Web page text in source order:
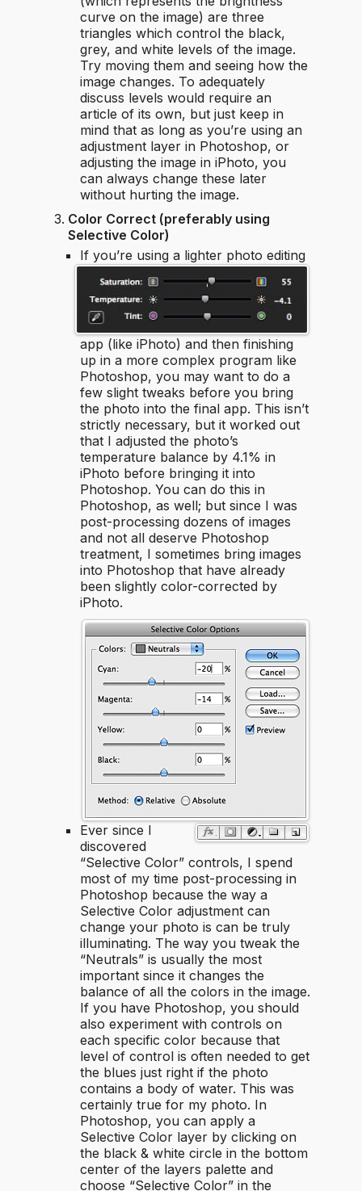
curve on the image) are three
triangles which control the black,
grey, and white levels of the image.
Try moving them and seeing how the
image changes. To adequately
discuss levels would require an
article of its own, but just keep in
mind that as long as you’re using an
adjustment layer in Photoshop, or
adjusting the image in iPhoto, you
can always change these later
without hurting the image.
Color Correct (preferably using
Selective Color)
If you’re using a lighter photo editing
app (like iPhoto) and then finishing
up in a more complex program like
Photoshop, you may want to do a
few slight tweaks before you bring
the photo into the final app. This isn’t
strictly necessary, but it worked out
that I adjusted the photo’s
temperature balance by 4.1% in
iPhoto before bringing it into
Photoshop. You can do this in
Photoshop, as well; but since I was
post-processing dozens of images
and not all deserve Photoshop
treatment, I sometimes bring images
into Photoshop that have already
been slightly color-corrected by
iPhoto.
Ever since I
discovered
“Selective Color” controls, I spend
most of my time post-processing in
Photoshop because the way a
Selective Color adjustment can
change your photo is can be truly
illuminating. The way you tweak the
“Neutrals” is usually the most
important since it changes the
balance of all the colors in the image.
If you have Photoshop, you should
also experiment with controls on
each specific color because that
level of control is often needed to get
the blues just right if the photo
contains a body of water. This was
certainly true for my photo. In
Photoshop, you can apply a
Selective Color layer by clicking on
the black & white circle in the bottom
center of the layers palette and
choose “Selective Color” in the